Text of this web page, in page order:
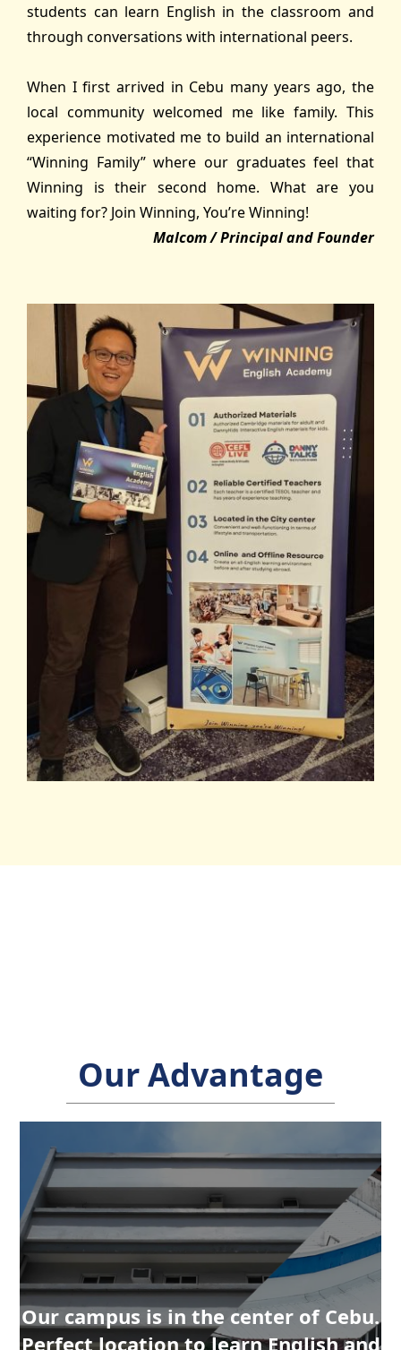
students can learn English in the classroom and
through conversations with international peers.
When I first arrived in Cebu many years ago, the
local community welcomed me like family. This
experience motivated me to build an international
“Winning Family” where our graduates feel that
Winning is their second home. What are you
waiting for? Join Winning, You’re Winning!
Malcom / Principal and Founder
Our Advantage
Our campus is in the center of Cebu.
Perfect location to learn English and
Our campus is in the center of Cebu.
Perfect location to learn English and